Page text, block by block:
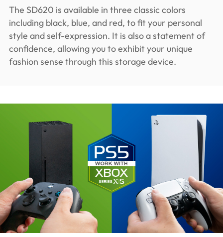
The SD620 is available in three classic colors
including black, blue, and red, to fit your personal
style and self-expression. It is also a statement of
confidence, allowing you to exhibit your unique
fashion sense through this storage device.